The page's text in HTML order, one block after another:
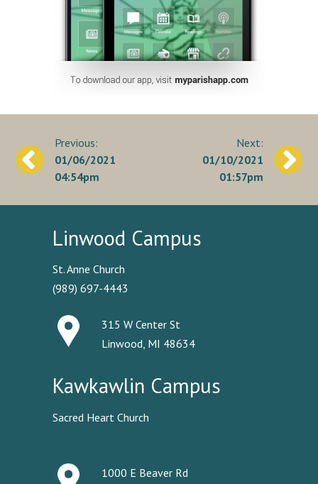
Post
navigation
01/06/2021
04:54pm
01/10/2021
01:57pm
Linwood Campus
St. Anne Church
(989) 697-4443
315 W Center St
Linwood, MI 48634
Kawkawlin Campus
Sacred Heart Church
1000 E Beaver Rd